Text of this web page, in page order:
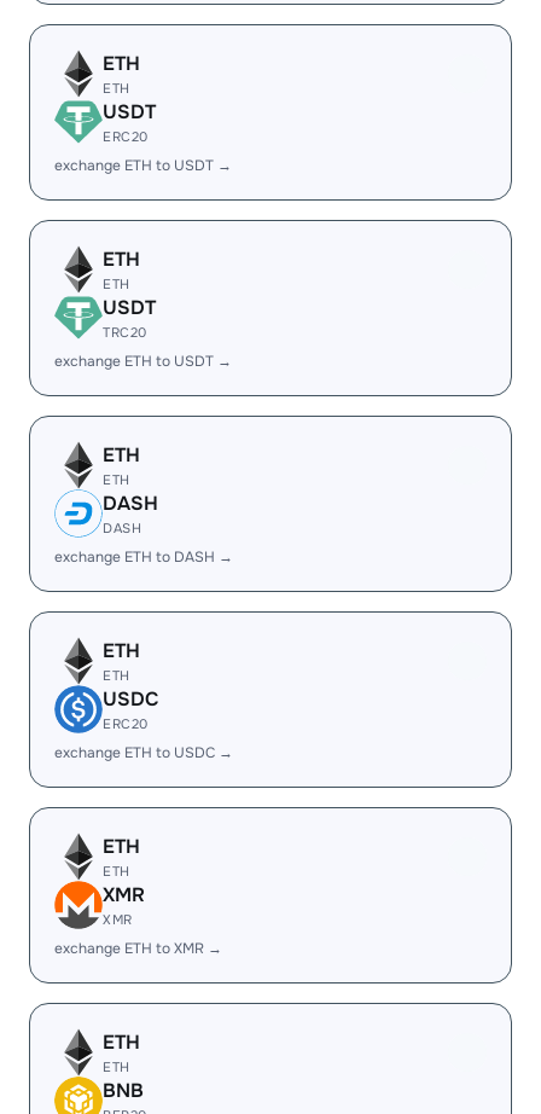
ETH
ETH
USDT
ERC20
exchange ETH to USDT →
ETH
ETH
USDT
TRC20
exchange ETH to USDT →
ETH
ETH
DASH
DASH
exchange ETH to DASH →
ETH
ETH
USDC
ERC20
exchange ETH to USDC →
ETH
ETH
XMR
XMR
exchange ETH to XMR →
ETH
ETH
BNB